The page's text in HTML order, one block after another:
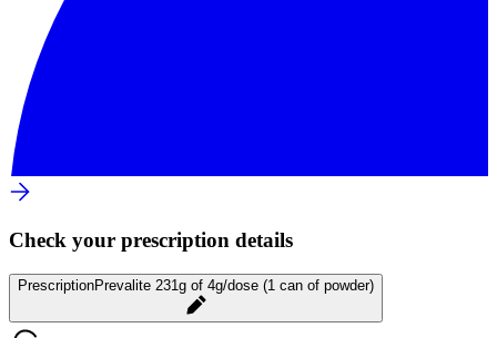
Check your prescription details
PrescriptionPrevalite 231g of 4g/dose (1 can of powder)